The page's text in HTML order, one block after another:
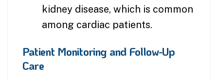
kidney disease, which is common
among cardiac patients.
Patient Monitoring and Follow-Up
Care